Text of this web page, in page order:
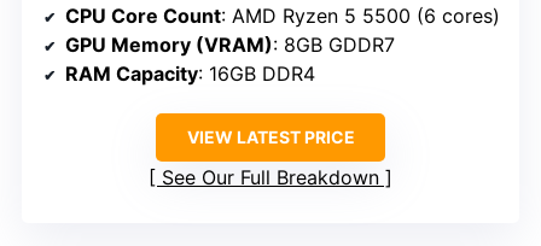
CPU Core Count: AMD Ryzen 5 5500 (6 cores)
GPU Memory (VRAM): 8GB GDDR7
RAM Capacity: 16GB DDR4
VIEW LATEST PRICE
See Our Full Breakdown